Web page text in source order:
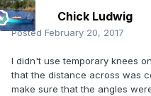
Chick Ludwig
Posted February 20, 2017
I didn't use temporary knees
that the distance across was
make sure that the angles